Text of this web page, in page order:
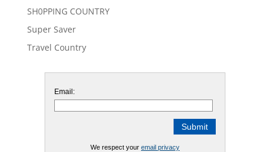
SH0PPING COUNTRY
Super Saver
Travel Country
Email:
We respect your email privacy